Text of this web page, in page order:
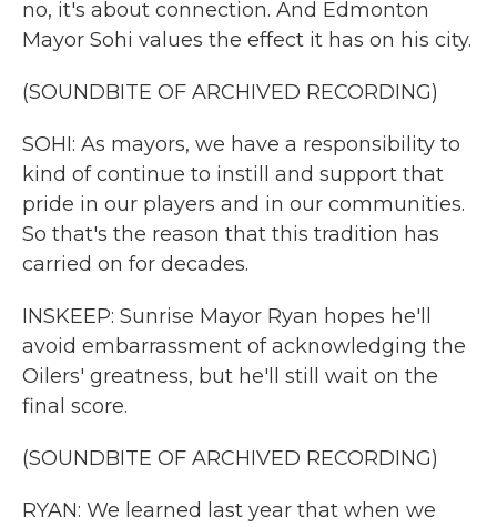
no, it's about connection. And Edmonton
Mayor Sohi values the effect it has on his city.
(SOUNDBITE OF ARCHIVED RECORDING)
SOHI: As mayors, we have a responsibility to
kind of continue to instill and support that
pride in our players and in our communities.
So that's the reason that this tradition has
carried on for decades.
INSKEEP: Sunrise Mayor Ryan hopes he'll
avoid embarrassment of acknowledging the
Oilers' greatness, but he'll still wait on the
final score.
(SOUNDBITE OF ARCHIVED RECORDING)
RYAN: We learned last year that when we